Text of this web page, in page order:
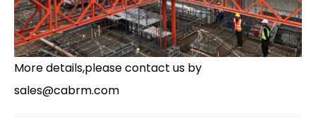
More details,please contact us by
sales@cabrm.com